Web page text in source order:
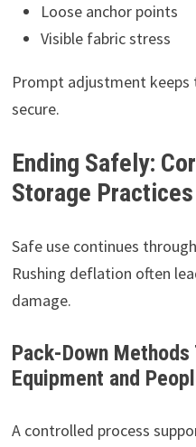
Loose anchor points
Visible fabric stress
Prompt adjustment
secure.
Ending Safely:
Storage Practices
Safe use continues
Rushing deflation often
damage.
Pack-Down
Equipment and
A controlled process